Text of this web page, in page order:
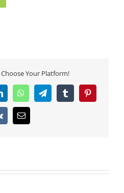
Choose Your Platform!
WhatsAppTelegramTumblrPinterest
Email